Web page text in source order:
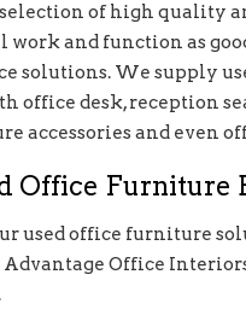
of high quality
and function as
solutions. We supply
office desk, reception
accessories and even
Office Furniture
used office furniture
Office